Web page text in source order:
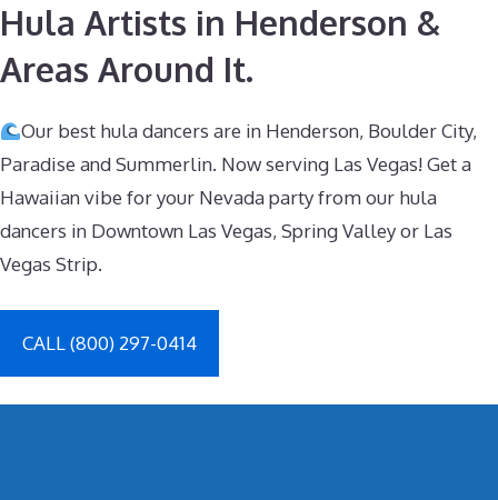
Hula Artists in Henderson &
Areas Around It.
Our best hula dancers are in Henderson, Boulder City,
Paradise and Summerlin. Now serving Las Vegas! Get a
Hawaiian vibe for your Nevada party from our hula
dancers in Downtown Las Vegas, Spring Valley or Las
Vegas Strip.
CALL (800) 297-0414